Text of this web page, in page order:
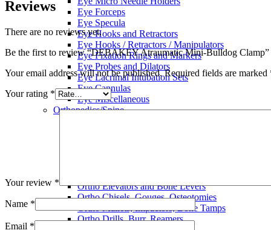
Eye Forceps
Eye Specula
Eye Hooks and Retractors
Eye Hooks / Retractors / Manipulators
Eye Fixation Rings and Markers
Eye Probes and Dilators
Eye Lacrimal Intubation Sets
Eye Cannulas
Eye Miscellaneous
Orthopedics/Spine
Ortho Elevators and Bone Levers
Ortho Chisels, Gouges, Osteotomies
Ortho Mallets, Impactors, Bone Tamps
Ortho Drills, Burr, Reamers
Reviews
There are no reviews yet.
Be the first to review “DEBAKEY Atraumatic Mini-Bulldog Clamp”
Your email address will not be published. Required fields are marked
Your rating *
Your review *
Name *
Email *